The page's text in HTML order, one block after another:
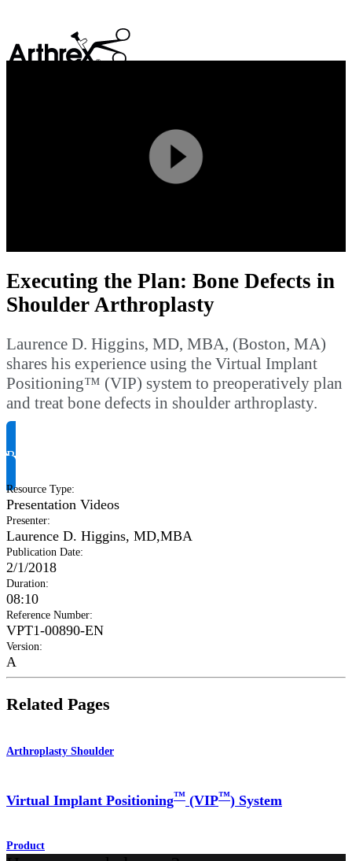
Play
Video
Executing the Plan: Bone Defects in
Shoulder Arthroplasty
Laurence D. Higgins, MD, MBA, (Boston, MA)
shares his experience using the Virtual Implant
Positioning™ (VIP) system to preoperatively plan
and treat bone defects in shoulder arthroplasty.
Request Product Info
Resource Type:
Presentation Videos
Presenter:
Laurence D. Higgins, MD,MBA
Publication Date:
2/1/2018
Duration:
08:10
Reference Number:
VPT1-00890-EN
Version:
A
Related Pages
Arthroplasty Shoulder
Virtual Implant Positioning™ (VIP™) System
Product